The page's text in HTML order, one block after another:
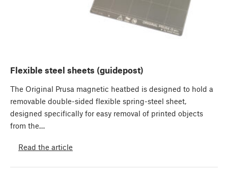
Flexible steel sheets (guidepost)
The Original Prusa magnetic heatbed is designed to hold a
removable double-sided flexible spring-steel sheet,
designed specifically for easy removal of printed objects
from the…
Read the article